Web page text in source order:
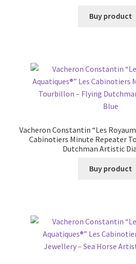
Buy product
Vacheron Constantin “Les
Cabinotiers Minute Repeater
Dutchman Artistic
Buy product